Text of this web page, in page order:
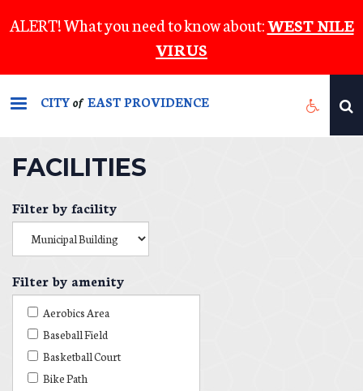
to
content
ALERT! What you need to know about:WEST NILE
VIRUS
CITYof EAST PROVIDENCE
FACILITIES
Filter by facility
Filter by amenity
Aerobics Area
Baseball Field
Basketball Court
Bike Path